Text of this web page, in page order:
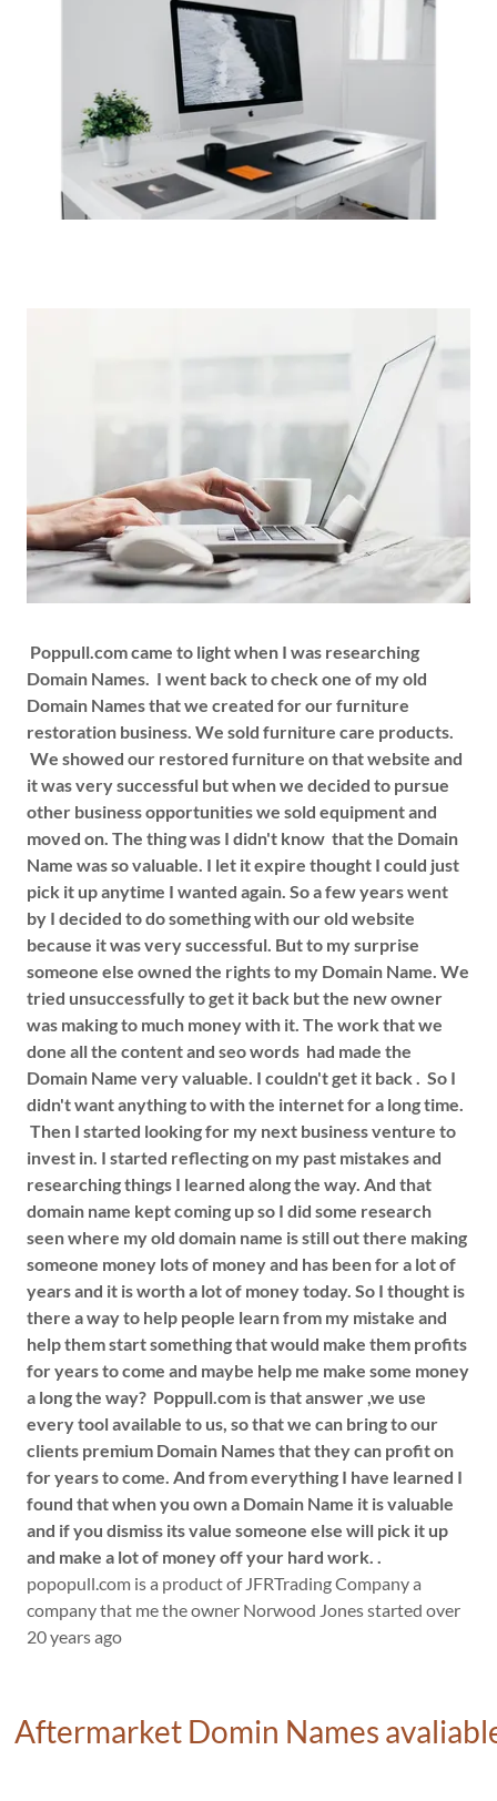
Poppull.com came to light when I was researching
Domain Names. I went back to check one of my old
Domain Names that we created for our furniture
restoration business. We sold furniture care products.
We showed our restored furniture on that website and
it was very successful but when we decided to pursue
other business opportunities we sold equipment and
moved on. The thing was I didn't know that the Domain
Name was so valuable. I let it expire thought I could just
pick it up anytime I wanted again. So a few years went
by I decided to do something with our old website
because it was very successful. But to my surprise
someone else owned the rights to my Domain Name. We
tried unsuccessfully to get it back but the new owner
was making to much money with it. The work that we
done all the content and seo words had made the
Domain Name very valuable. I couldn't get it back . So I
didn't want anything to with the internet for a long time.
Then I started looking for my next business venture to
invest in. I started reflecting on my past mistakes and
researching things I learned along the way. And that
domain name kept coming up so I did some research
seen where my old domain name is still out there making
someone money lots of money and has been for a lot of
years and it is worth a lot of money today. So I thought is
there a way to help people learn from my mistake and
help them start something that would make them profits
for years to come and maybe help me make some money
a long the way? Poppull.com is that answer ,we use
every tool available to us, so that we can bring to our
clients premium Domain Names that they can profit on
for years to come. And from everything I have learned I
found that when you own a Domain Name it is valuable
and if you dismiss its value someone else will pick it up
and make a lot of money off your hard work. .
popopull.com is a product of JFRTrading Company a
company that me the owner Norwood Jones started over
20 years ago
Domin Names avaliable click